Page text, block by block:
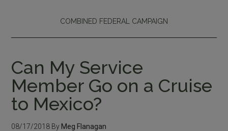
COMBINED FEDERAL CAMPAIGN
Can My Service
Member Go on a Cruise
to Mexico?
08/17/2018 By Meg Flanagan